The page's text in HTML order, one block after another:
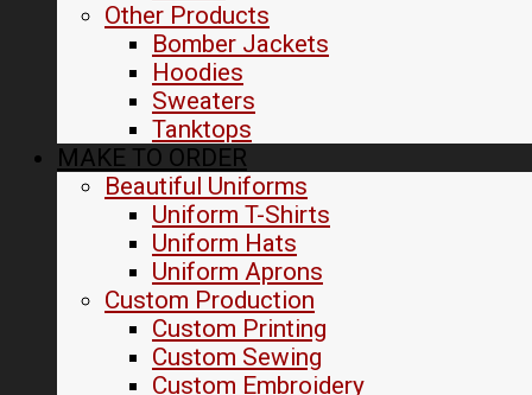
Other Products
Bomber Jackets
Hoodies
Sweaters
Tanktops
MAKE TO ORDER
Beautiful Uniforms
Uniform T-Shirts
Uniform Hats
Uniform Aprons
Custom Production
Custom Printing
Custom Sewing
Custom Embroidery